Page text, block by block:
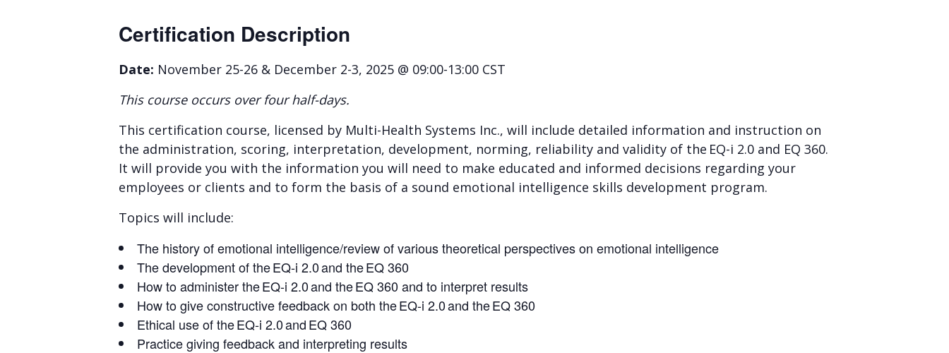
Certification Description
Date: November 25-26 & December 2-3, 2025 @ 09:00-13:00 CST
This course occurs over four half-days.
This certification course, licensed by Multi-Health Systems Inc., will include detailed information and instruction on
the administration, scoring, interpretation, development, norming, reliability and validity of the EQ-i 2.0 and EQ 360.
It will provide you with the information you will need to make educated and informed decisions regarding your
employees or clients and to form the basis of a sound emotional intelligence skills development program.
Topics will include:
The history of emotional intelligence/review of various theoretical perspectives on emotional intelligence
The development of the EQ-i 2.0 and the EQ 360
How to administer the EQ-i 2.0 and the EQ 360 and to interpret results
How to give constructive feedback on both the EQ-i 2.0 and the EQ 360
Ethical use of the EQ-i 2.0 and EQ 360
Practice giving feedback and interpreting results